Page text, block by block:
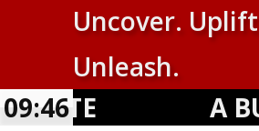
AMN News Agency
. | All Rights
Trademark of AMN News Agency | No Part
Privacy Policy
Uncover.
Unleash.
A
09:46